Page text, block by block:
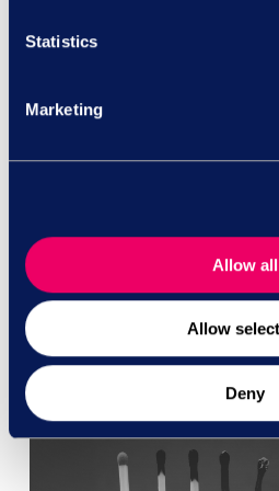
Statistics
Marketing
Allow all
Allow
Deny
Join us for an exclusive
thinking organisations are
employee relations
management while
and protecting sensitive